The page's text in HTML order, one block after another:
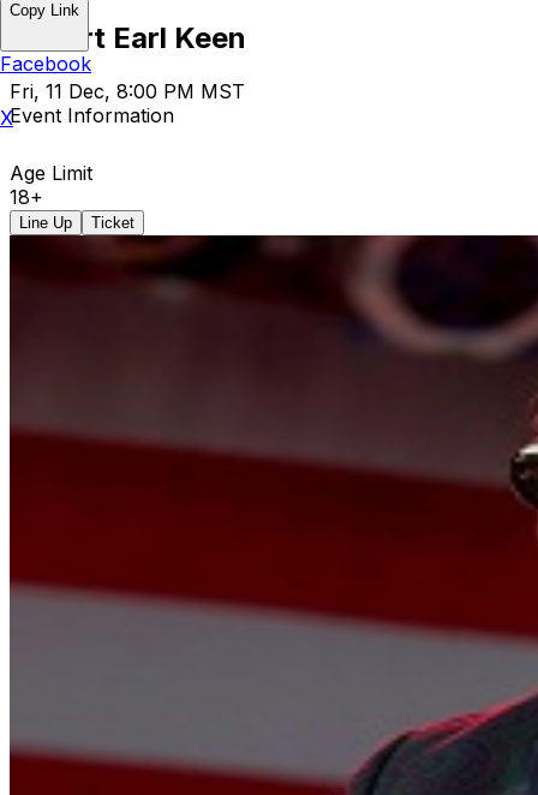
Robert Earl Keen
Fri, 11 Dec, 8:00 PM MST
Event Information
Age Limit
18+
Line Up Ticket
Copy Link
Facebook
X